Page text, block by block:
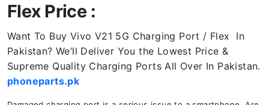
Flex Price :
Want To Buy Vivo V21 5G Charging Port / Flex In
Pakistan? We’ll Deliver You the Lowest Price &
Supreme Quality Charging Ports All Over In Pakistan.
phoneparts.pk